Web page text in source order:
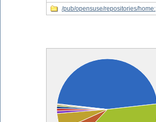
/pub/opensuse/repositories/home: